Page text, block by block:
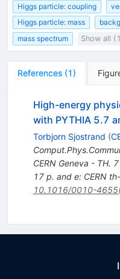
Higgs particle: coupling
Higgs particle: mass
mass spectrum
Show all
References (1)
High-energy
with PYTHIA 5.7
Torbjorn Sjostrand (
CERN Geneva - TH.
17 p. and e: CERN
10.1016/0010-